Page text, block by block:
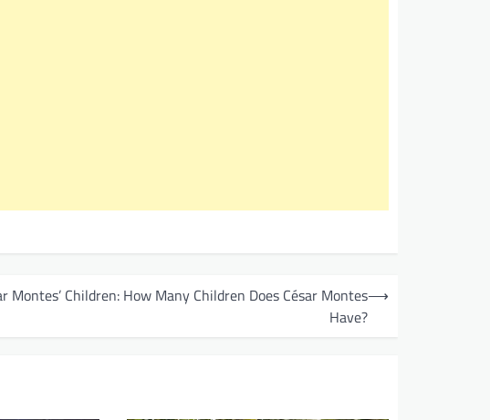
Montes’ Children: How Many Children Does César Montes
Have?
⟶